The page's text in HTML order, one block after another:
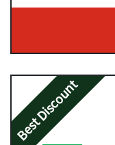
Best Discount